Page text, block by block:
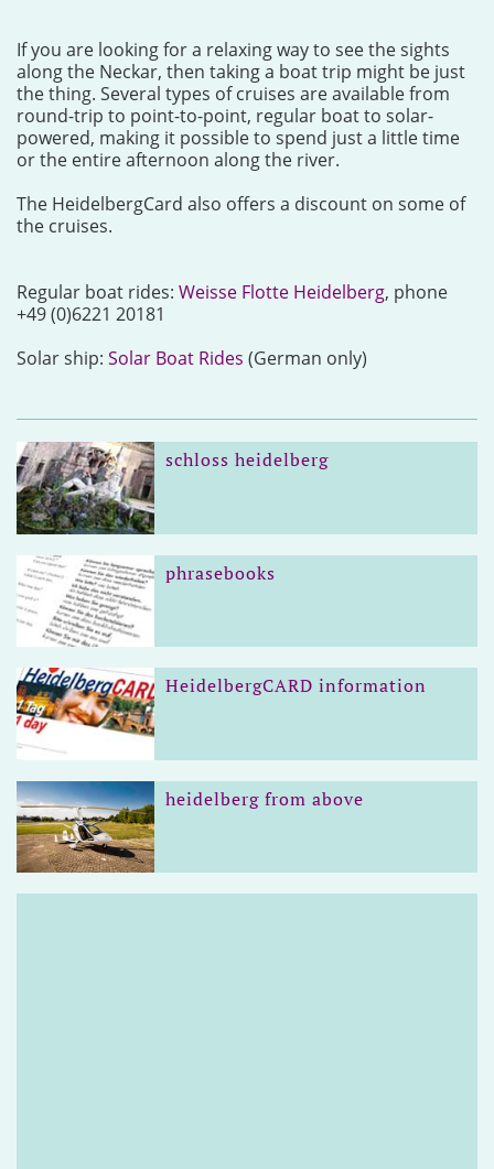
If you are looking for a relaxing way to see the sights
along the Neckar, then taking a boat trip might be just
the thing. Several types of cruises are available from
round-trip to point-to-point, regular boat to solar-
powered, making it possible to spend just a little time
or the entire afternoon along the river.
The HeidelbergCard also offers a discount on some of
the cruises.
Regular boat rides: Weisse Flotte Heidelberg, phone
+49 (0)6221 20181
Solar ship: Solar Boat Rides (German only)
schloss heidelberg
phrasebooks
HeidelbergCARD information
heidelberg from above